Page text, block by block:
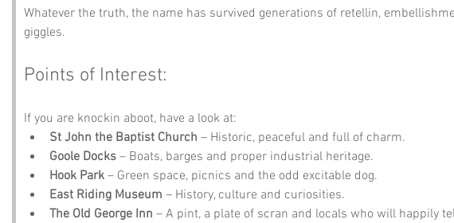
Whatever the truth, the name has survived generations of retellin,
giggles.
Points of Interest:
If you are knockin aboot, have a look at:
St John the Baptist Church – Historic, peaceful and full of charm.
Goole Docks – Boats, barges and proper industrial heritage.
Hook Park – Green space, picnics and the odd excitable dog.
East Riding Museum – History, culture and curiosities.
The Old George Inn – A pint, a plate of scran and locals who will happily